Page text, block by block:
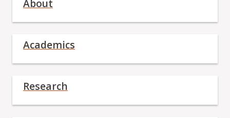
About
Academics
Research